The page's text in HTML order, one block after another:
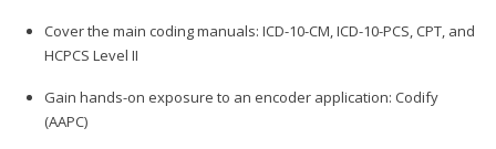
Cover the main coding manuals: ICD-10-CM, ICD-10-PCS, CPT, and
HCPCS Level II
Gain hands-on exposure to an encoder application: Codify
(AAPC)